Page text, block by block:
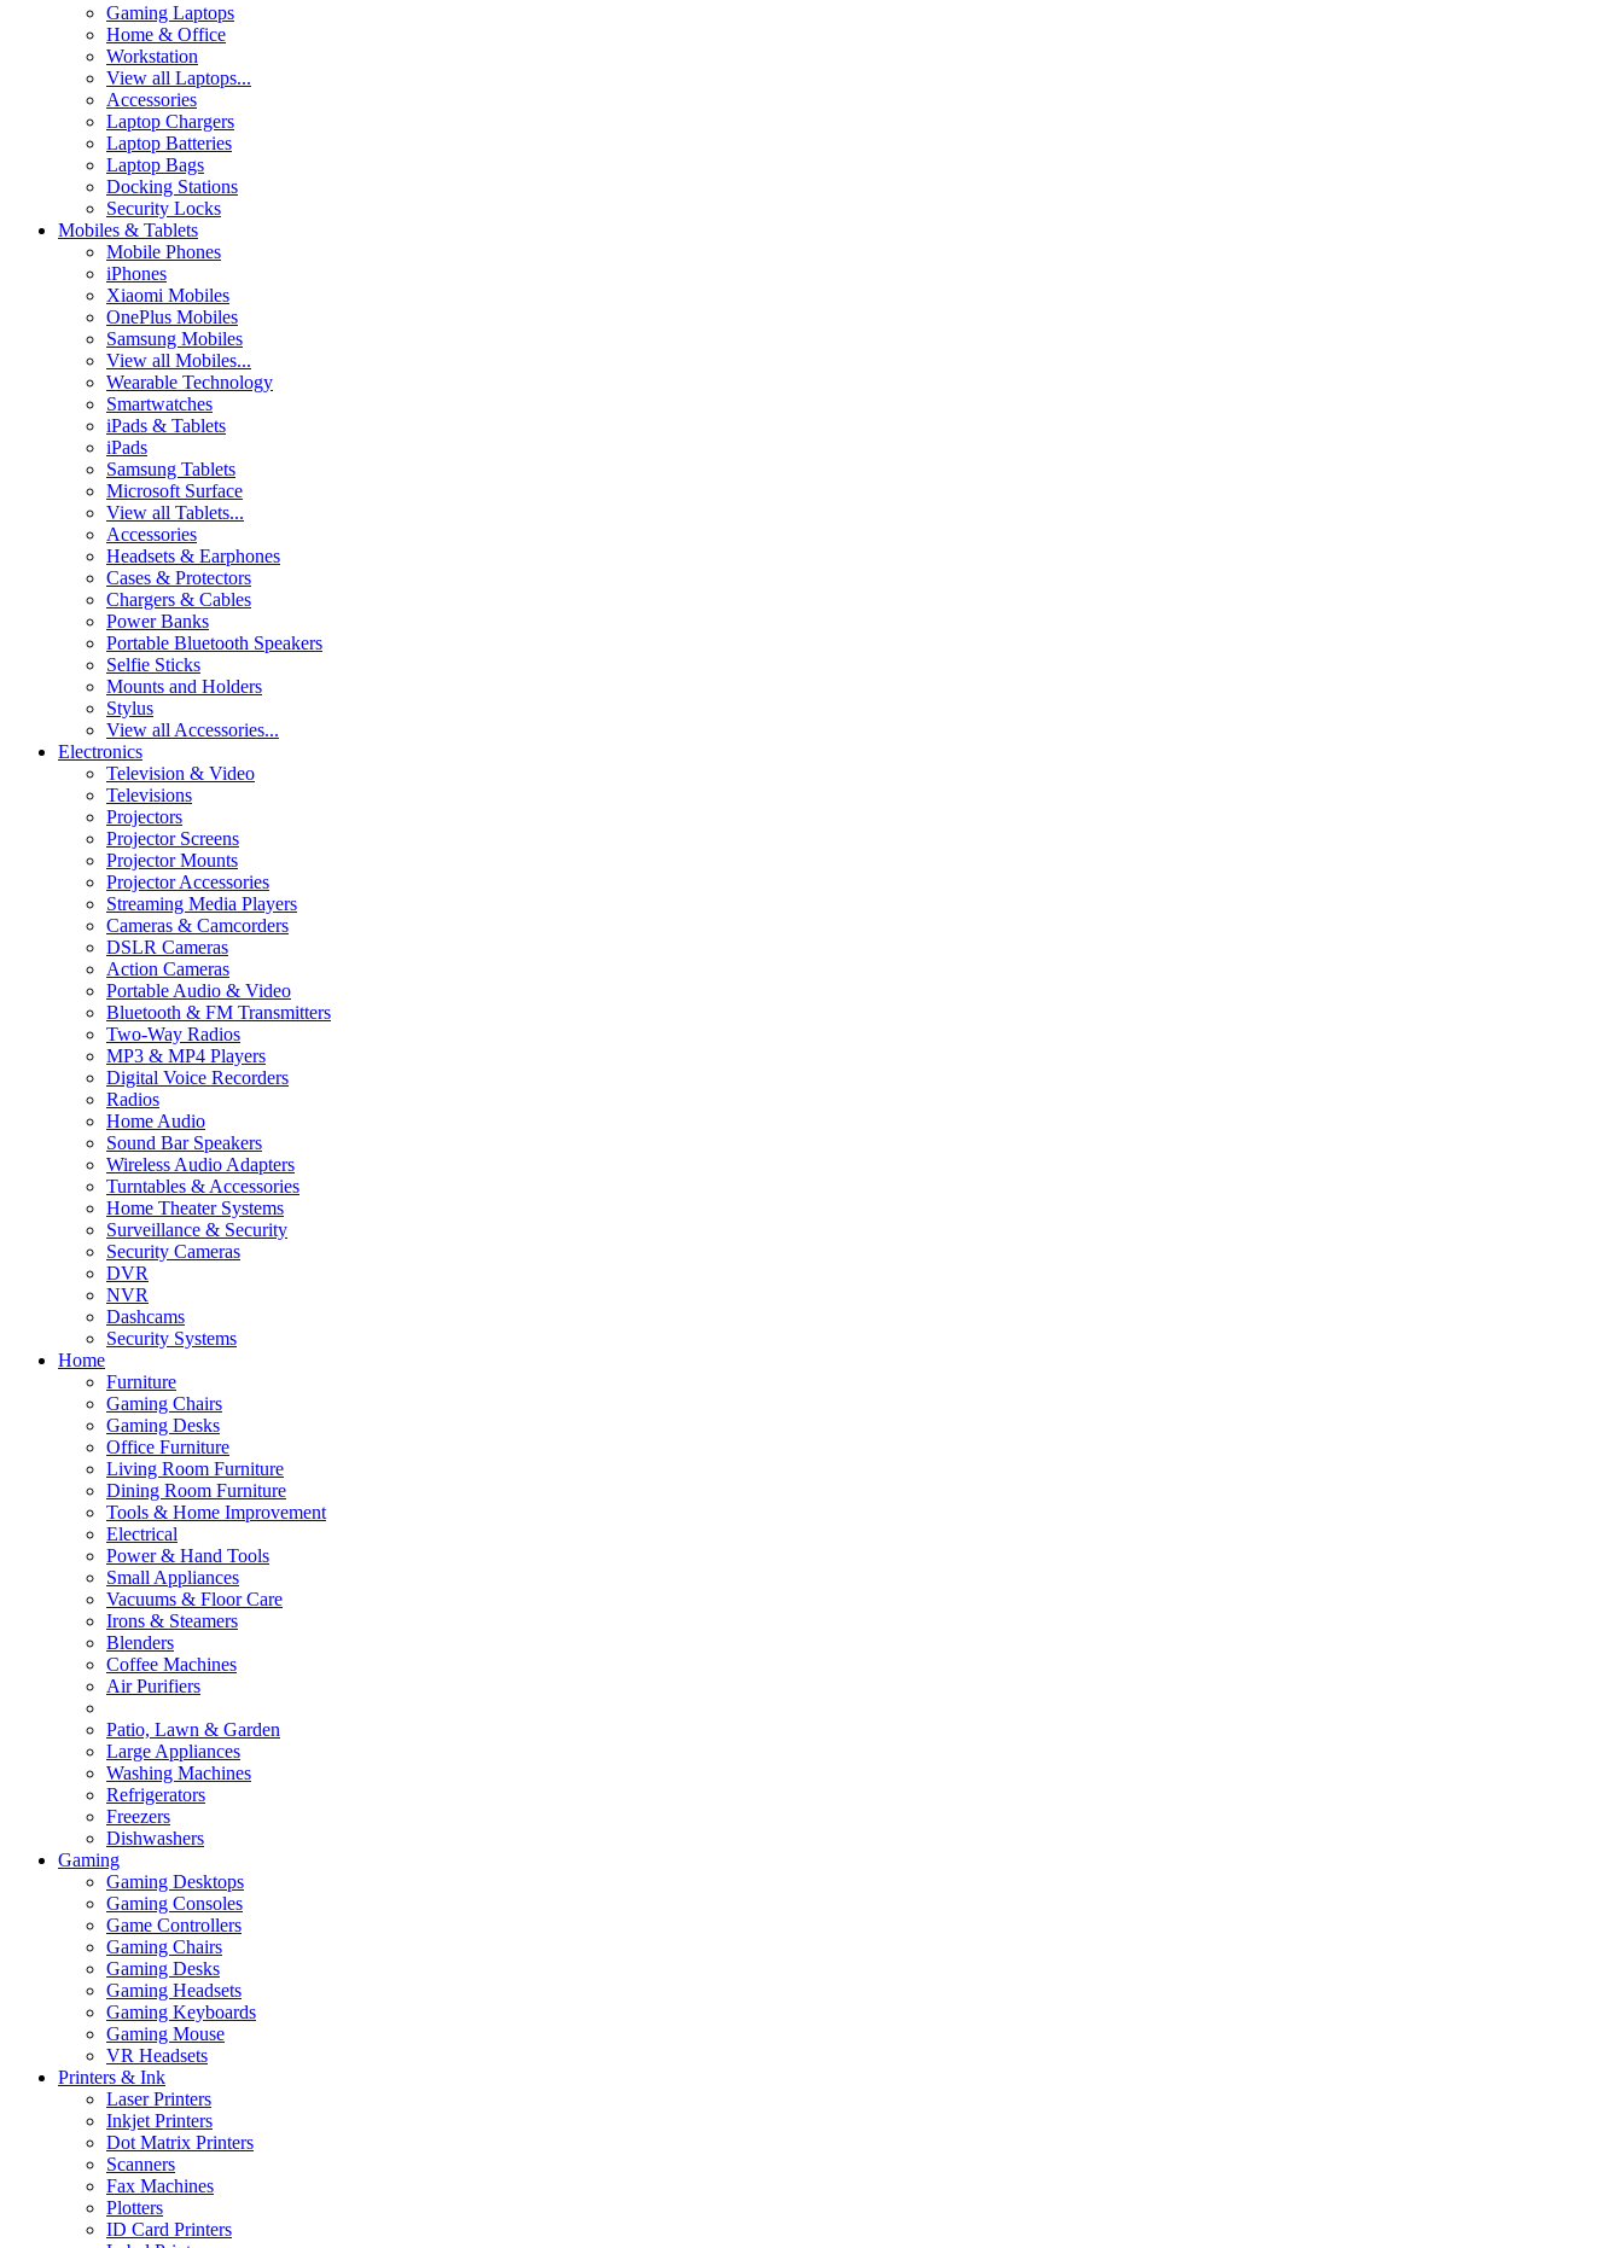
Gaming Laptops
Home & Office
Workstation
View all Laptops...
Accessories
Laptop Chargers
Laptop Batteries
Laptop Bags
Docking Stations
Security Locks
Mobiles & Tablets
Mobile Phones
iPhones
Xiaomi Mobiles
OnePlus Mobiles
Samsung Mobiles
View all Mobiles...
Wearable Technology
Smartwatches
iPads & Tablets
iPads
Samsung Tablets
Microsoft Surface
View all Tablets...
Accessories
Headsets & Earphones
Cases & Protectors
Chargers & Cables
Power Banks
Portable Bluetooth Speakers
Selfie Sticks
Mounts and Holders
Stylus
View all Accessories...
Electronics
Television & Video
Televisions
Projectors
Projector Screens
Projector Mounts
Projector Accessories
Streaming Media Players
Cameras & Camcorders
DSLR Cameras
Action Cameras
Portable Audio & Video
Bluetooth & FM Transmitters
Two-Way Radios
MP3 & MP4 Players
Digital Voice Recorders
Radios
Home Audio
Sound Bar Speakers
Wireless Audio Adapters
Turntables & Accessories
Home Theater Systems
Surveillance & Security
Security Cameras
DVR
NVR
Dashcams
Security Systems
Home
Furniture
Gaming Chairs
Gaming Desks
Office Furniture
Living Room Furniture
Dining Room Furniture
Tools & Home Improvement
Electrical
Power & Hand Tools
Small Appliances
Vacuums & Floor Care
Irons & Steamers
Blenders
Coffee Machines
Air Purifiers
Patio, Lawn & Garden
Large Appliances
Washing Machines
Refrigerators
Freezers
Dishwashers
Gaming
Gaming Desktops
Gaming Consoles
Game Controllers
Gaming Chairs
Gaming Desks
Gaming Headsets
Gaming Keyboards
Gaming Mouse
VR Headsets
Printers & Ink
Laser Printers
Inkjet Printers
Dot Matrix Printers
Scanners
Fax Machines
Plotters
ID Card Printers